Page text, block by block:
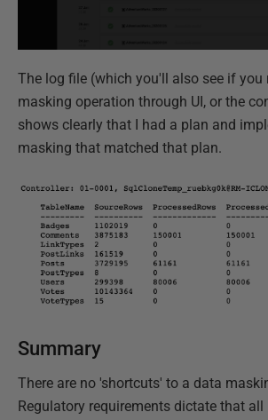
The log file (which you'll also see if you
masking operation through UI, or the
shows clearly that I had a plan and
masking that matched that plan.
Summary
There are no 'shortcuts' to a data
Regulatory requirements dictate that all